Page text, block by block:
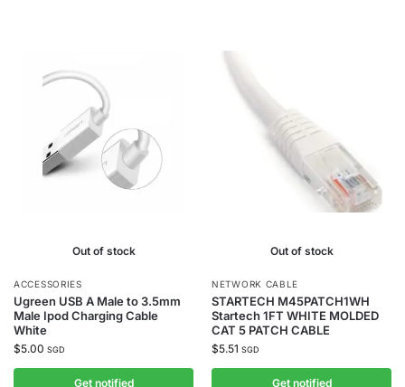
Out of stock
ACCESSORIES
Ugreen USB A Male to 3.5mm
Male Ipod Charging Cable
White
$5.00 SGD
Get notified
Out of stock
NETWORK CABLE
STARTECH M45PATCH1WH
Startech 1FT WHITE MOLDED
CAT 5 PATCH CABLE
$5.51 SGD
Get notified